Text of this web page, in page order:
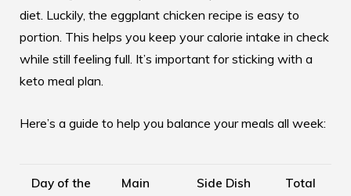
diet. Luckily, the eggplant chicken recipe is easy to
portion. This helps you keep your calorie intake in check
while still feeling full. It’s important for sticking with a
keto meal plan.
Here’s a guide to help you balance your meals all week:
Day of the
Main
Side Dish
Total